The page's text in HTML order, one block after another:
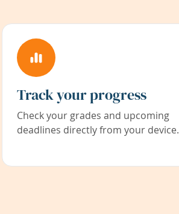
Track your progress
Check your grades and upcoming
deadlines directly from your device.